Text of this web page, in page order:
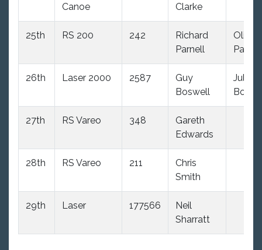
Canoe
Clarke
25th RS 200 242
Richard
Parnell
Olivia
Parnell
26th Laser 2000 2587
Guy
Boswell
Julie
27th RS Vareo 348
Gareth
Edwards
28th RS Vareo 211
Chris
Smith
29th Laser 177566
Neil
Sharratt